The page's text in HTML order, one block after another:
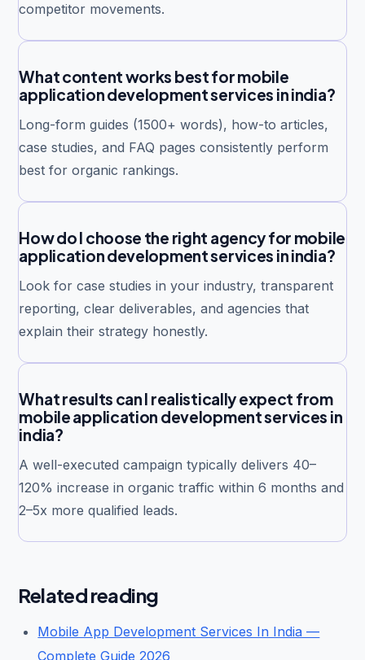
competitor movements.
What content works best for mobile
application development services in india?
Long-form guides (1500+ words), how-to articles,
case studies, and FAQ pages consistently perform
best for organic rankings.
How do I choose the right agency for mobile
application development services in india?
Look for case studies in your industry, transparent
reporting, clear deliverables, and agencies that
explain their strategy honestly.
What results can I realistically expect from
mobile application development services in
india?
A well-executed campaign typically delivers 40–
120% increase in organic traffic within 6 months and
2–5x more qualified leads.
Related reading
Mobile App Development Services In India —
Complete Guide 2026